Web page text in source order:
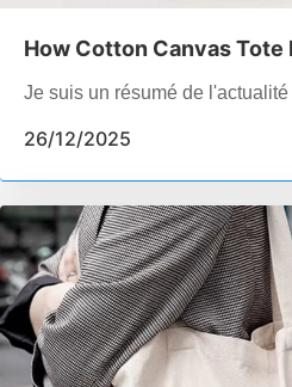
How Cotton Canvas Tote
Perceived Brand Quality
Je suis un résumé de l'actualité
26/12/2025